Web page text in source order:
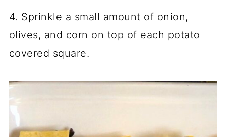
4. Sprinkle a small amount of onion,
olives, and corn on top of each potato
covered square.